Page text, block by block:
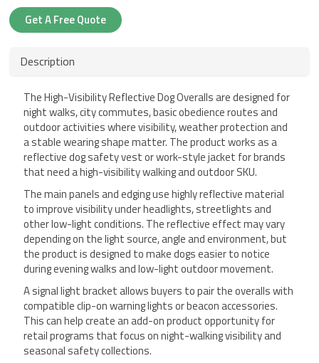
Get A Free Quote
Description
The High-Visibility Reflective Dog Overalls are designed for
night walks, city commutes, basic obedience routes and
outdoor activities where visibility, weather protection and
a stable wearing shape matter. The product works as a
reflective dog safety vest or work-style jacket for brands
that need a high-visibility walking and outdoor SKU.
The main panels and edging use highly reflective material
to improve visibility under headlights, streetlights and
other low-light conditions. The reflective effect may vary
depending on the light source, angle and environment, but
the product is designed to make dogs easier to notice
during evening walks and low-light outdoor movement.
A signal light bracket allows buyers to pair the overalls with
compatible clip-on warning lights or beacon accessories.
This can help create an add-on product opportunity for
retail programs that focus on night-walking visibility and
seasonal safety collections.